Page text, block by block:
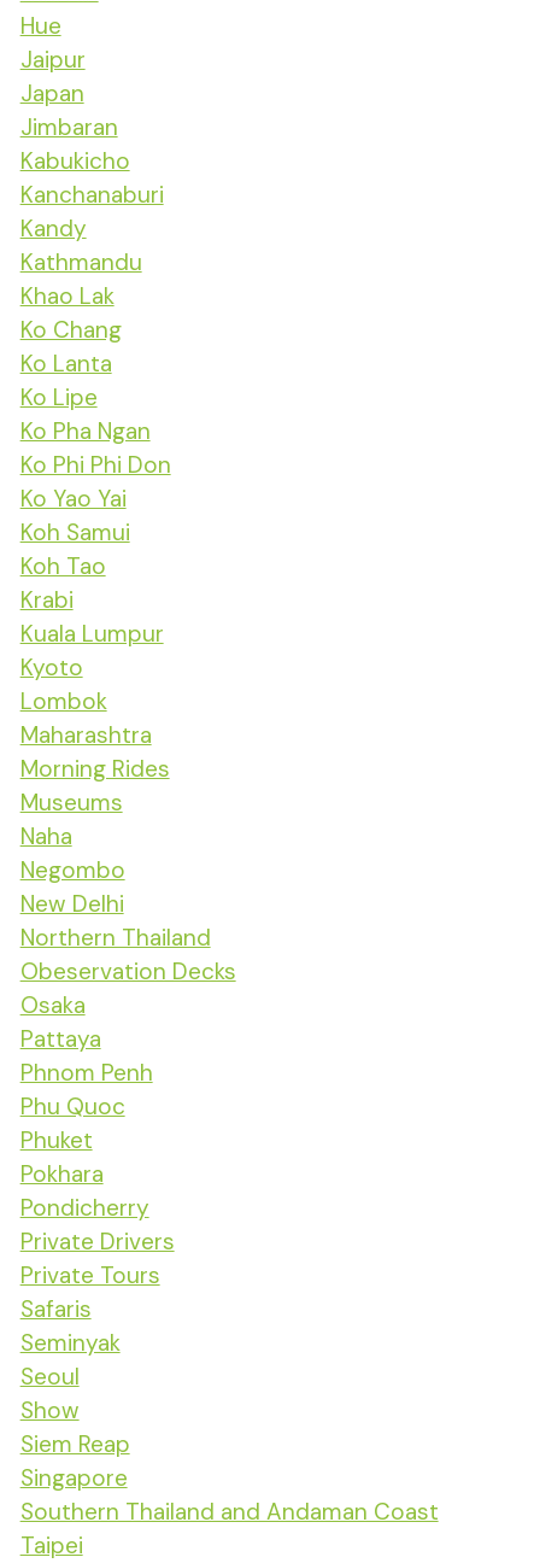
Hue
Jaipur
Japan
Jimbaran
Kabukicho
Kanchanaburi
Kandy
Kathmandu
Khao Lak
Ko Chang
Ko Lanta
Ko Lipe
Ko Pha Ngan
Ko Phi Phi Don
Ko Yao Yai
Koh Samui
Koh Tao
Krabi
Kuala Lumpur
Kyoto
Lombok
Maharashtra
Morning Rides
Museums
Naha
Negombo
New Delhi
Northern Thailand
Obeservation Decks
Osaka
Pattaya
Phnom Penh
Phu Quoc
Phuket
Pokhara
Pondicherry
Private Drivers
Private Tours
Safaris
Seminyak
Seoul
Show
Siem Reap
Singapore
Southern Thailand and Andaman Coast
Taipei